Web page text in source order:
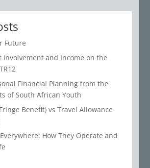
Future
Involvement and Income on the
Financial Planning from the
of South African Youth
Benefit) vs Travel Allowance
How They Operate and